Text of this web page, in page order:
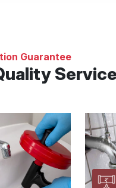
Guarantee